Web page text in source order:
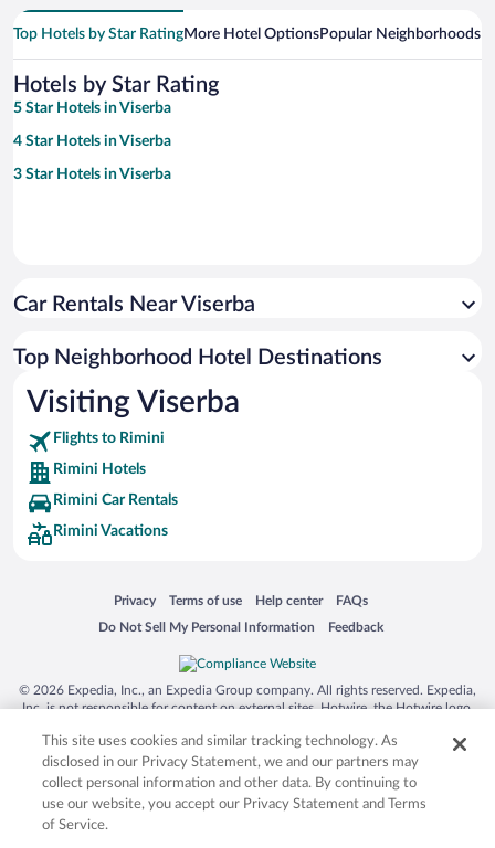
Top Hotels by Star RatingMore Hotel OptionsPopular Neighborhoods
Hotels by Star Rating
5 Star Hotels in Viserba
4 Star Hotels in Viserba
3 Star Hotels in Viserba
Car Rentals Near Viserba
Top Neighborhood Hotel Destinations
Visiting Viserba
Flights to Rimini
Rimini Hotels
Rimini Car Rentals
Rimini Vacations
Privacy
Opens in a new window
Terms of use
Opens in a new window
Help center
Opens in a new window
FAQs
Opens in a new window
Do Not Sell My Personal Information
Opens in a new window Feedback
Opens in a new window
© 2026 Expedia, Inc., an Expedia Group company. All rights reserved. Expedia,
Inc. is not responsible for content on external sites. Hotwire, the Hotwire logo,
trademarks of Expedia, Inc. in the US and/or other countries. Other logos or
product and company names mentioned herein may be the property of their
respective owners. CST 2029030-50.
This site uses cookies and similar tracking technology. As
disclosed in our Privacy Statement, we and our partners may
collect personal information and other data. By continuing to
use our website, you accept our Privacy Statement and Terms
of Service.